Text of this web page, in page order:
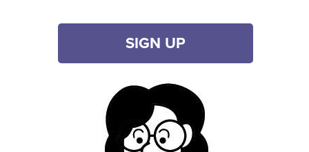
SIGN UP